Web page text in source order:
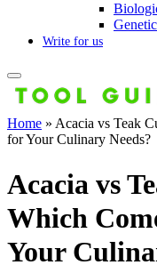
Write for us
Home » Acacia vs Teak
for Your Culinary Needs?
Acacia vs
Which
Your